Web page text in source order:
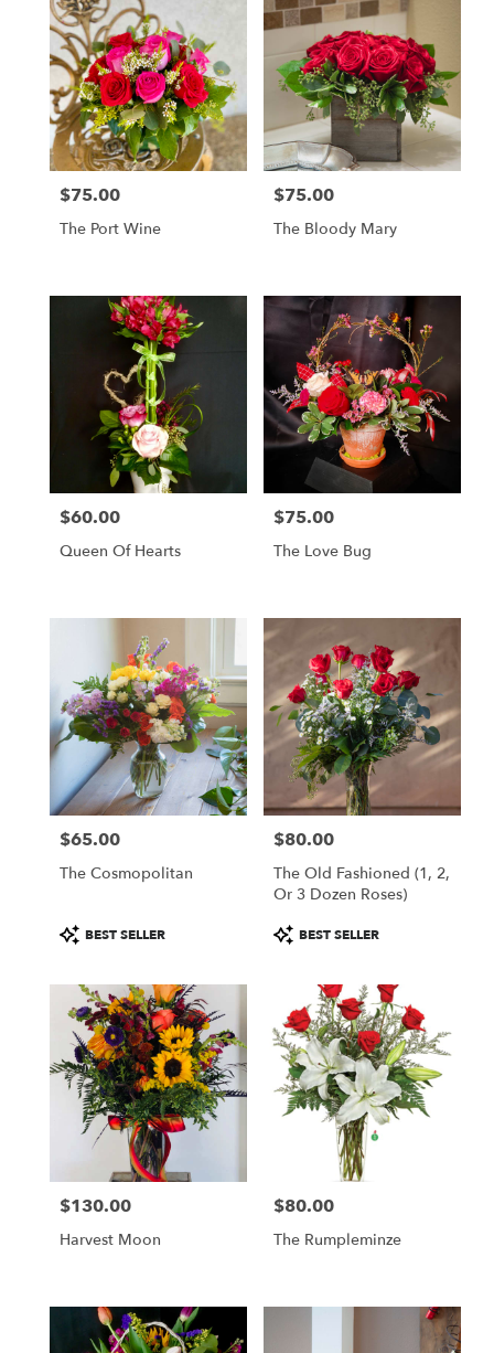
Price:
$75.00
The Port Wine
Price:
$75.00
The Bloody Mary
Price:
$60.00
Queen Of Hearts
Price:
$75.00
The Love Bug
Price:
$65.00
The Cosmopolitan
Product
Tags:
BEST SELLER
Price:
$80.00
The Old Fashioned (1, 2,
Or 3 Dozen Roses)
Product
Tags:
BEST SELLER
Price:
$130.00
Harvest Moon
Price:
$80.00
The Rumpleminze